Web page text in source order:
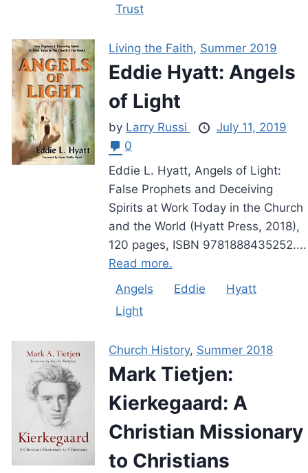
Trust
Living the Faith, Summer 2019
Eddie Hyatt: Angels
of Light
by Larry Russi
July 11, 2019
0
Eddie L. Hyatt, Angels of Light:
False Prophets and Deceiving
Spirits at Work Today in the Church
and the World (Hyatt Press, 2018),
120 pages, ISBN 9781888435252....
Read more.
Angels
Eddie
Hyatt
Light
Church History, Summer 2018
Mark Tietjen:
Kierkegaard: A
Christian Missionary
to Christians